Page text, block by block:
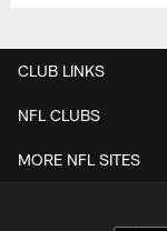
CLUB LINKS
NFL CLUBS
MORE NFL SITES